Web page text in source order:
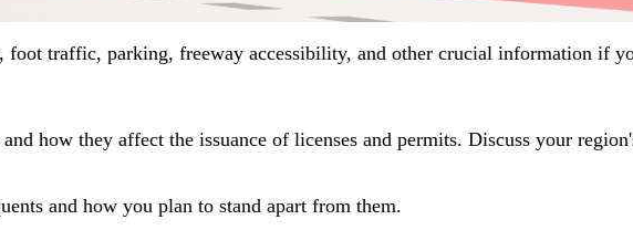
traffic, parking, freeway accessibility, and other crucial information if
how they affect the issuance of licenses and permits. Discuss your
and how you plan to stand apart from them.